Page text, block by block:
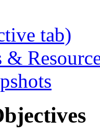
tab)